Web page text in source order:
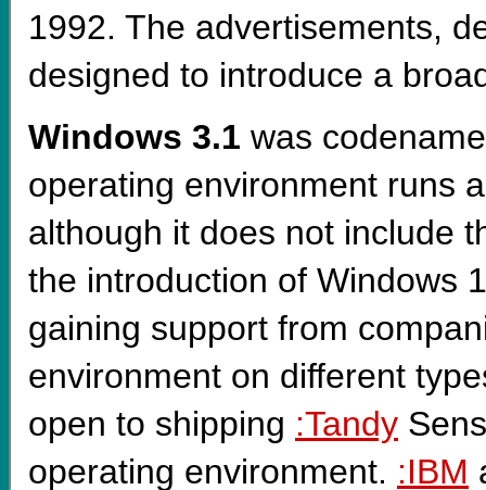
1992. The advertisements,
designed to introduce a
Windows 3.1 was
operating environment runs
although it does not include
the introduction of Windows
gaining support from
environment on different
open to shipping :Tandy
operating environment. :IBM